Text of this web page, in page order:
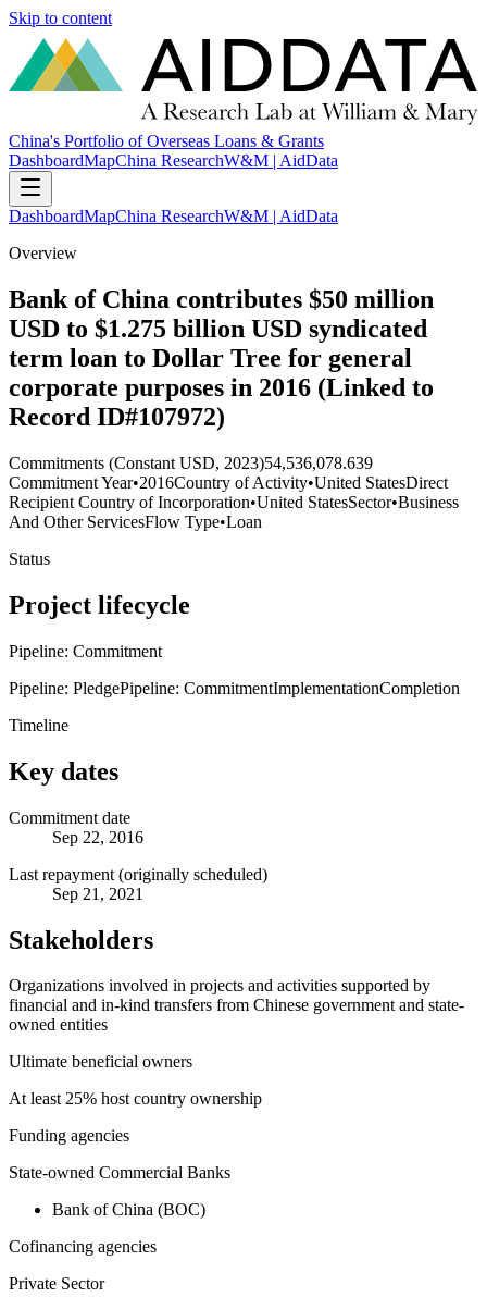
Skip to content
China's Portfolio of Overseas Loans & Grants
DashboardMapChina ResearchW&M | AidData
DashboardMapChina ResearchW&M | AidData
Overview
Bank of China contributes $50 million
USD to $1.275 billion USD syndicated
term loan to Dollar Tree for general
corporate purposes in 2016 (Linked to
Record ID#107972)
Commitments (Constant USD, 2023)54,536,078.639
Commitment Year•2016Country of Activity•United StatesDirect
Recipient Country of Incorporation•United StatesSector•Business
And Other ServicesFlow Type•Loan
Status
Project lifecycle
Pipeline: Commitment
Pipeline: PledgePipeline: CommitmentImplementationCompletion
Timeline
Key dates
Commitment date
Sep 22, 2016
Last repayment (originally scheduled)
Sep 21, 2021
Stakeholders
Organizations involved in projects and activities supported by
financial and in-kind transfers from Chinese government and state-
owned entities
Ultimate beneficial owners
At least 25% host country ownership
Funding agencies
State-owned Commercial Banks
Bank of China (BOC)
Cofinancing agencies
Private Sector